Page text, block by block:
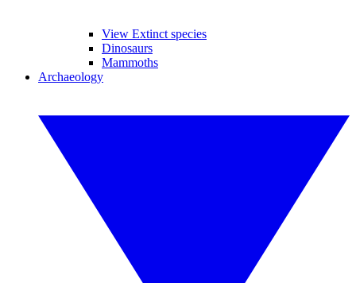
View Extinct species
Dinosaurs
Mammoths
Archaeology